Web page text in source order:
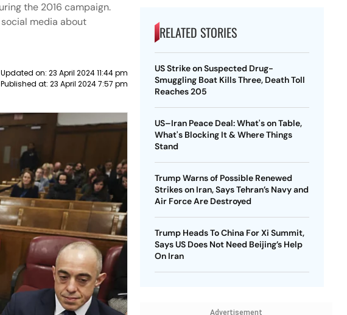
the 2016 campaign.
media about
Updated on: 23 April 2024 11:44 pm
Published at: 23 April 2024 7:57 pm
RELATED STORIES
US Strike on Suspected Drug-
Smuggling Boat Kills Three, Death Toll
Reaches 205
US–Iran Peace Deal: What's on Table,
What's Blocking It & Where Things
Stand
Trump Warns of Possible Renewed
Strikes on Iran, Says Tehran’s Navy and
Air Force Are Destroyed
Trump Heads To China For Xi Summit,
Says US Does Not Need Beijing’s Help
On Iran
Advertisement